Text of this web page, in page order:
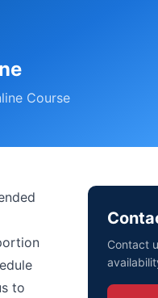
Course
to
Contact